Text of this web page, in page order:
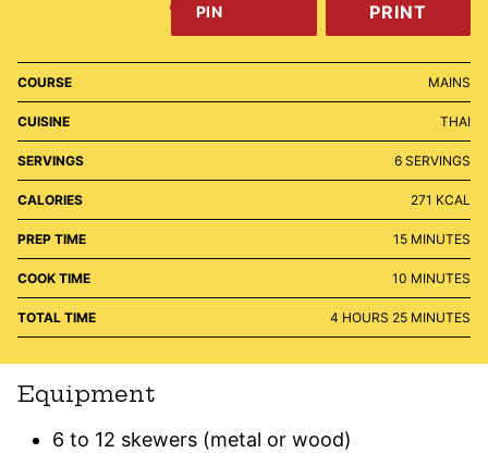
PIN PRINT
COURSE MAINS
CUISINE THAI
SERVINGS 6 SERVINGS
CALORIES 271 KCAL
PREP TIME 15MINUTES
MINUTES
COOK TIME 10 MINUTES
MINUTES
TOTAL TIME 4 HOURS
HOURS 25MINUTES
MINUTES
Equipment
6 to 12 skewers (metal or wood)